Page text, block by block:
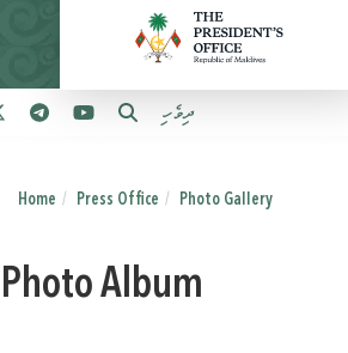
ދިވެހި
Home Press Office Photo Gallery
Photo Album